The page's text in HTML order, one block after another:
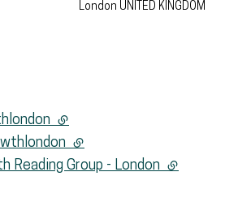
London UNITED KINGDOM
(external link)
(external link)
Reading Group - London (external